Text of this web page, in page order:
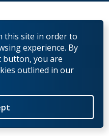
this site in order to
experience. By
button, you are
outlined in our